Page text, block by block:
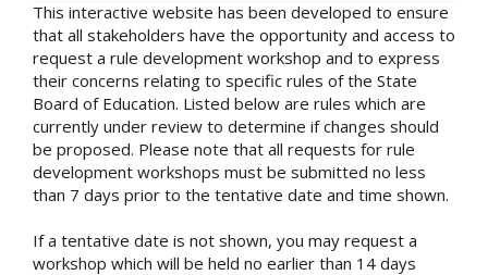
This interactive website has been developed to ensure
that all stakeholders have the opportunity and access to
request a rule development workshop and to express
their concerns relating to specific rules of the State
Board of Education. Listed below are rules which are
currently under review to determine if changes should
be proposed. Please note that all requests for rule
development workshops must be submitted no less
than 7 days prior to the tentative date and time shown.
If a tentative date is not shown, you may request a
workshop which will be held no earlier than 14 days